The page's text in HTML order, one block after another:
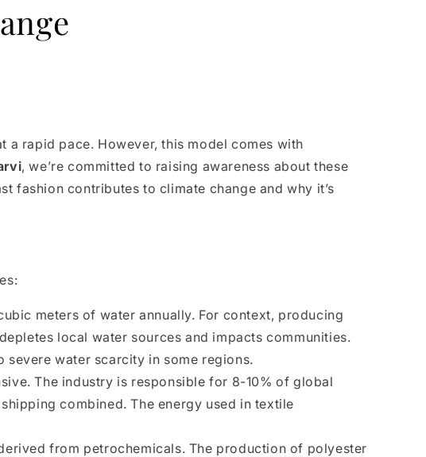
rapid pace. However, this model comes with
, we’re committed to raising awareness about these
fashion contributes to climate change and why it’s
meters of water annually. For context, producing
local water sources and impacts communities.
water scarcity in some regions.
The industry is responsible for 8-10% of global
combined. The energy used in textile
from petrochemicals. The production of polyester